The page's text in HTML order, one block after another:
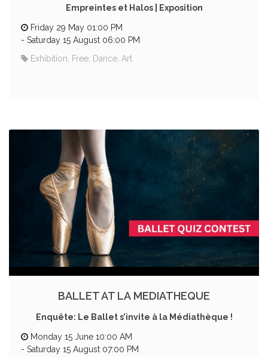
Empreintes et Halos | Exposition
Friday 29 May 01:00 PM
- Saturday 15 August 06:00 PM
Exhibition, Free, Dance, Art
BALLET AT LA MEDIATHEQUE
Enquête: Le Ballet s’invite à la Médiathèque !
Monday 15 June 10:00 AM
- Saturday 15 August 07:00 PM